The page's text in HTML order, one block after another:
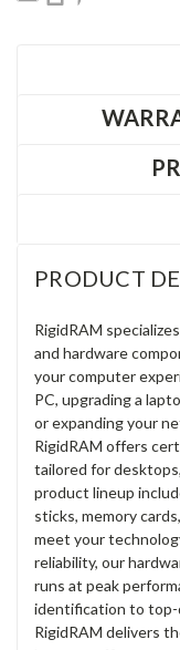
PRODUCT
RigidRAM
and hardware
your computer
PC, upgrading a
or expanding your
RigidRAM offers
tailored for
product lineup
sticks, memory
meet your
reliability, our
runs at peak
identification to top-
RigidRAM delivers